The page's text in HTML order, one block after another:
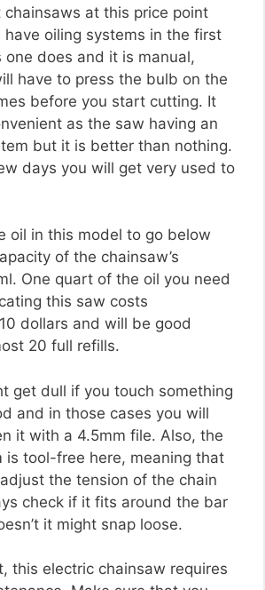
chainsaws at this price point
have oiling systems in the first
one does and it is manual,
have to press the bulb on the
before you start cutting. It
as the saw having an
but it is better than nothing.
days you will get very used to
oil in this model to go below
of the chainsaw’s
One quart of the oil you need
this saw costs
dollars and will be good
20 full refills.
get dull if you touch something
and in those cases you will
it with a 4.5mm file. Also, the
is tool-free here, meaning that
the tension of the chain
check if it fits around the bar
it might snap loose.
this electric chainsaw requires